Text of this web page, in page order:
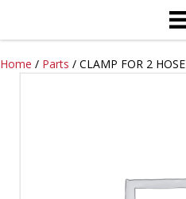
Home / Parts / CLAMP FOR 2 HOSE